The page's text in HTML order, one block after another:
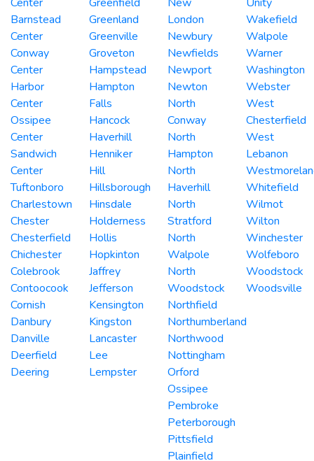
Barnstead
Center
Conway
Center
Harbor
Center
Ossipee
Center
Sandwich
Center
Tuftonboro
Charlestown
Chester
Chesterfield
Chichester
Colebrook
Contoocook
Cornish
Danbury
Danville
Deerfield
Deering
Greenland
Greenville
Groveton
Hampstead
Hampton
Falls
Hancock
Haverhill
Henniker
Hill
Hillsborough
Hinsdale
Holderness
Hollis
Hopkinton
Jaffrey
Jefferson
Kensington
Kingston
Lancaster
Lee
Lempster
London
Newbury
Newfields
Newport
Newton
North
Conway
North
Hampton
North
Haverhill
North
Stratford
North
Walpole
North
Woodstock
Northfield
Northumberland
Northwood
Nottingham
Orford
Ossipee
Pembroke
Peterborough
Pittsfield
Plainfield
Wakefield
Walpole
Warner
Washington
Webster
West
Chesterfield
West
Lebanon
Whitefield
Wilmot
Wilton
Winchester
Wolfeboro
Woodstock
Woodsville